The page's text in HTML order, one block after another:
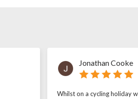
Jonathan Cooke
Whilst on a cycling holiday